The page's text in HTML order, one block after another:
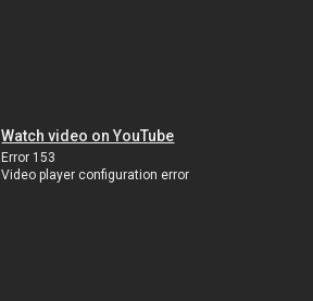
Watch video on YouTube
Error 153
Video player configuration error